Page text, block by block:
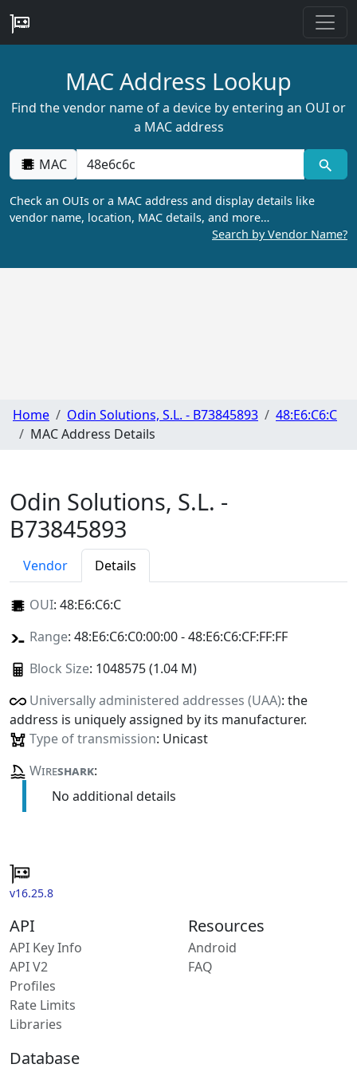
MAC Address Lookup
Find the vendor name of a device by entering an OUI or
a MAC address
MAC
Check an OUIs or a MAC address and display details like
vendor name, location, MAC details, and more…
Search by Vendor Name?
Home Odin Solutions, S.L. - B73845893
48:E6:C6:C
MAC Address Details
Odin Solutions, S.L. -
B73845893
Vendor Details
OUI: 48:E6:C6:C
Range: 48:E6:C6:C0:00:00 - 48:E6:C6:CF:FF:FF
Block Size: 1048575 (1.04 M)
Universally administered addresses (UAA): the
address is uniquely assigned by its manufacturer.
Type of transmission: Unicast
Wireshark:
No additional details
v16.25.8
API
API Key Info
API V2
Profiles
Rate Limits
Libraries
Resources
Android
FAQ
Database